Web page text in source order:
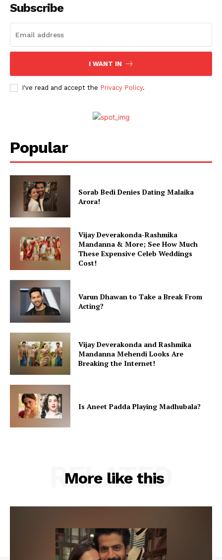
Menu
Videos
Fashion
Stories
Subscribe
I WANT IN
I've read and accept the Privacy Policy.
Popular
Sorab Bedi Denies Dating Malaika
Arora!
Vijay Deverakonda-Rashmika
Mandanna & More; See How Much
These Expensive Celeb Weddings
Cost!
Varun Dhawan to Take a Break From
Acting?
Vijay Deverakonda and Rashmika
Mandanna Mehendi Looks Are
Breaking the Internet!
Is Aneet Padda Playing Madhubala?
More like this
RELATED